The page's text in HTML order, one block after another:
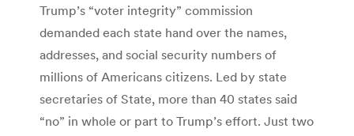
Trump’s “voter integrity” commission
demanded each state hand over the names,
addresses, and social security numbers of
millions of Americans citizens. Led by state
secretaries of State, more than 40 states said
“no” in whole or part to Trump’s effort. Just two